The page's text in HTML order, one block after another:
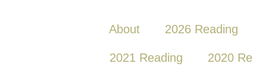
About 2026 Reading
2021 Reading 2020